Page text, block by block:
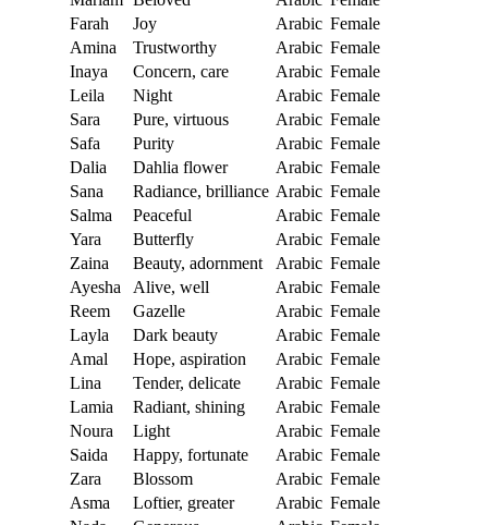
Farah
Joy Arabic Female
Amina
Trustworthy Arabic Female
Inaya
Concern, care Arabic Female
Leila
Night Arabic Female
Sara
Pure, virtuous Arabic Female
Safa
Purity Arabic Female
Dalia
Dahlia flower Arabic Female
Sana
Radiance, brilliance Arabic Female
Salma
Peaceful Arabic Female
Yara
Butterfly Arabic Female
Zaina
Beauty, adornment Arabic Female
Ayesha
Alive, well Arabic Female
Reem
Gazelle Arabic Female
Layla
Dark beauty Arabic Female
Amal
Hope, aspiration Arabic Female
Lina
Tender, delicate Arabic Female
Lamia
Radiant, shining Arabic Female
Noura
Light Arabic Female
Saida
Happy, fortunate Arabic Female
Zara
Blossom Arabic Female
Asma
Loftier, greater Arabic Female